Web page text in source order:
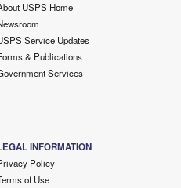
USPS Home
Service Updates
& Publications
Services
INFORMATION
Policy
of Use